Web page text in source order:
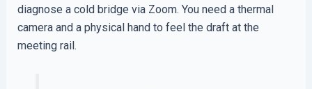
diagnose a cold bridge via Zoom. You need a thermal
camera and a physical hand to feel the draft at the
meeting rail.